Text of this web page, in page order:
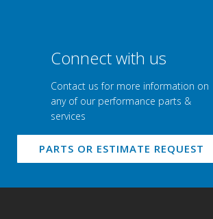
Connect with us
Contact us for more information on
any of our performance parts &
services
PARTS OR ESTIMATE REQUEST